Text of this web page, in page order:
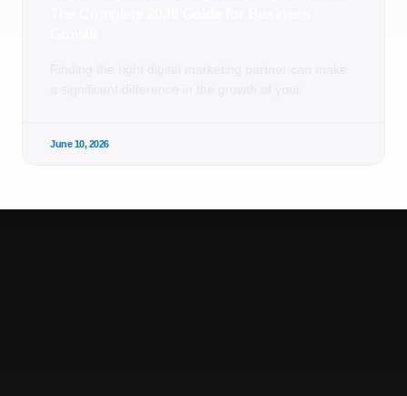
June 10, 2026